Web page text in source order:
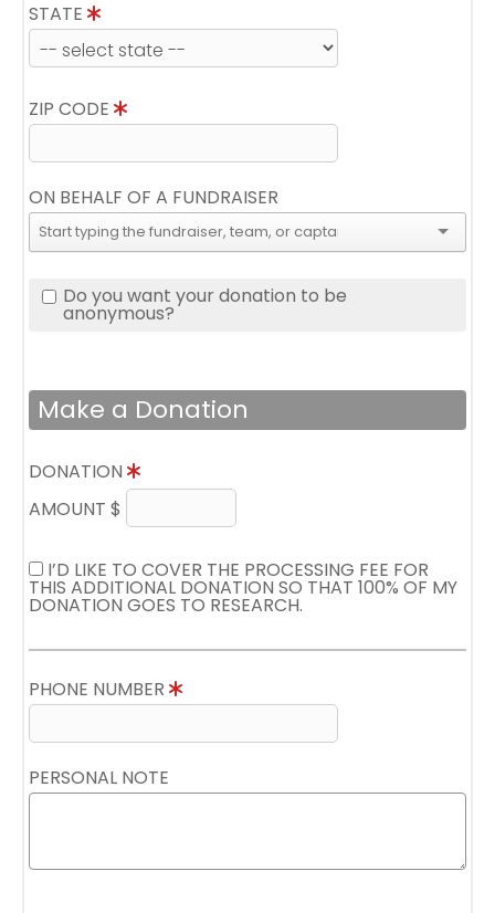
STATE
ZIP CODE
ON BEHALF OF A FUNDRAISER
Do you want your donation to be
anonymous?
Make a Donation
DONATION
AMOUNT $
I’D LIKE TO COVER THE PROCESSING FEE FOR
THIS ADDITIONAL DONATION SO THAT 100% OF MY
DONATION GOES TO RESEARCH.
PHONE NUMBER
PERSONAL NOTE